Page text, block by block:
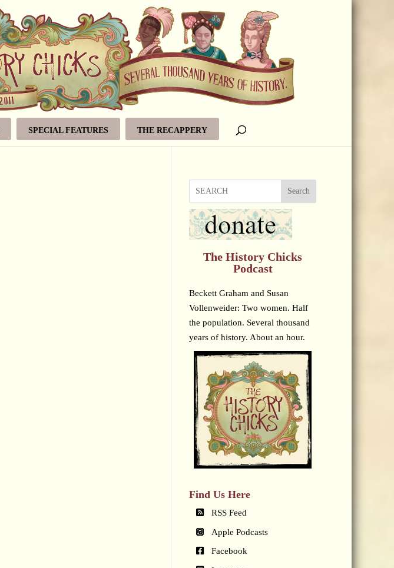
SPECIAL FEATURES THE RECAPPERY
Search
The History Chicks
Podcast
Beckett Graham and Susan
Vollenweider: Two women. Half
the population. Several thousand
years of history. About an hour.
Find Us Here
RSS Feed
Apple Podcasts
Facebook